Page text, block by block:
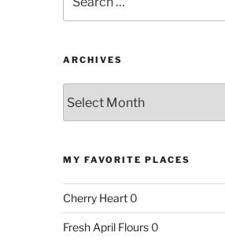
for:
ARCHIVES
MY FAVORITE PLACES
Cherry Heart0
Fresh April Flours0